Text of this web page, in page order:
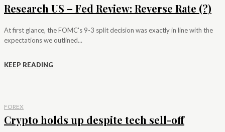
Research US – Fed Review: Reverse Rate (?)
At first glance, the FOMC's 9-3 split decision was exactly in line with the
expectations we outlined...
KEEP READING
FOREX
Crypto holds up despite tech sell-off